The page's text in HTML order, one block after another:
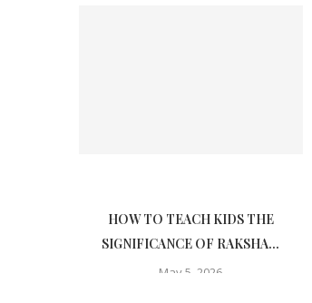
HOW TO TEACH KIDS THE
SIGNIFICANCE OF RAKSHA...
May 5, 2026